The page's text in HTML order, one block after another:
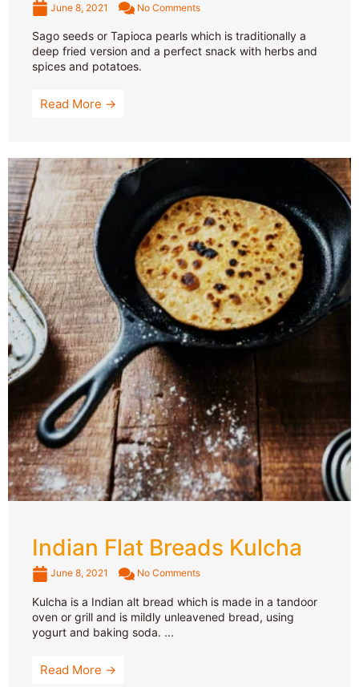
June 8, 2021 No Comments
Sago seeds or Tapioca pearls which is traditionally a
deep fried version and a perfect snack with herbs and
spices and potatoes.
Read More →
Indian Flat Breads Kulcha
June 8, 2021 No Comments
Kulcha is a Indian alt bread which is made in a tandoor
oven or grill and is mildly unleavened bread, using
yogurt and baking soda. ...
Read More →